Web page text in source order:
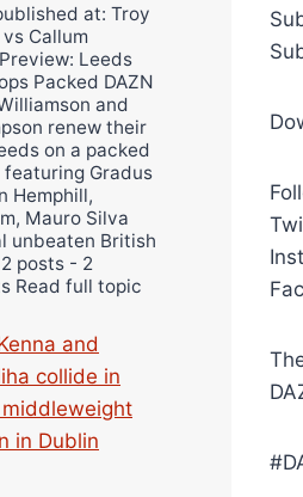
at: Troy
Callum
Leeds
Packed DAZN
and
renew their
on a packed
featuring Gradus
Hemphill,
Mauro Silva
unbeaten British
posts - 2
Read full topic
and
collide in
in Dublin